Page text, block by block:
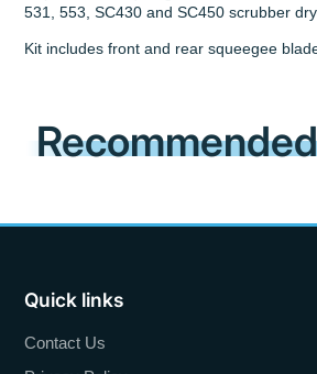
531, 553, SC430 and SC450 scrubber
Kit includes front and rear squeegee
Quick links
Contact Us